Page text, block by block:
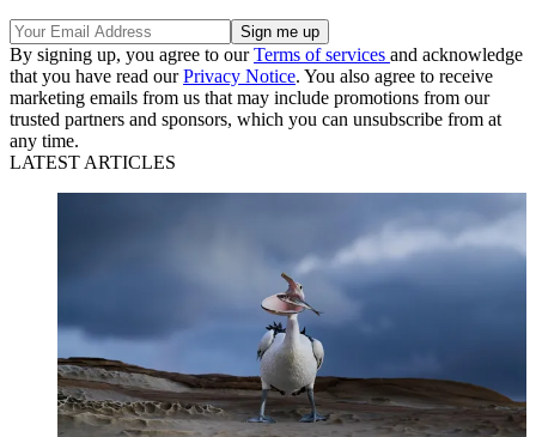
By signing up, you agree to ourTerms of services and acknowledge
that you have read ourPrivacy Notice. You also agree to receive
marketing emails from us that may include promotions from our
trusted partners and sponsors, which you can unsubscribe from at
any time.
LATEST ARTICLES